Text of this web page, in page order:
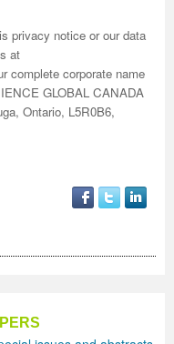
privacy notice or our data
at
complete corporate name
GLOBAL CANADA
Ontario, L5R0B6,